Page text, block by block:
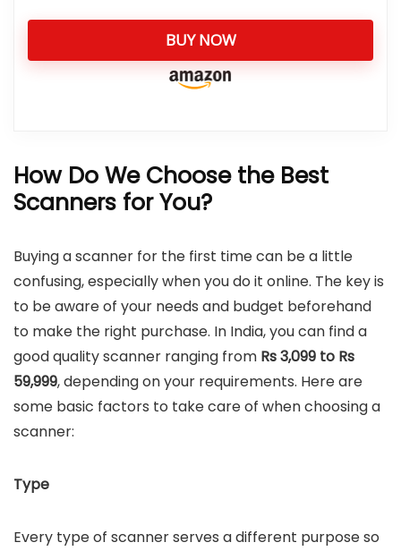
BUY NOW
How Do We Choose the Best
Scanners for You?
Buying a scanner for the first time can be a little
confusing, especially when you do it online. The key is
to be aware of your needs and budget beforehand
to make the right purchase. In India, you can find a
good quality scanner ranging from Rs 3,099 to Rs
59,999, depending on your requirements. Here are
some basic factors to take care of when choosing a
scanner:
Type
Every type of scanner serves a different purpose so